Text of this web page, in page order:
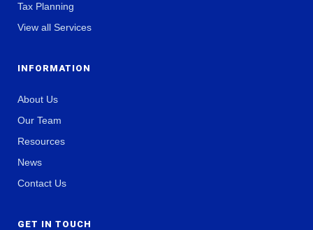
Tax Planning
View all Services
INFORMATION
About Us
Our Team
Resources
News
Contact Us
GET IN TOUCH